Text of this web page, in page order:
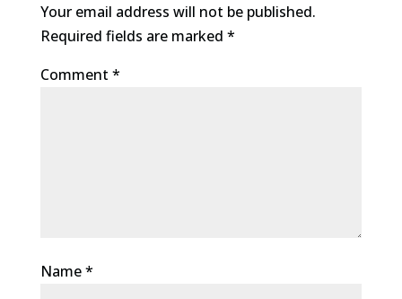
Your email address will not be published.
Required fields are marked *
Comment *
Name*